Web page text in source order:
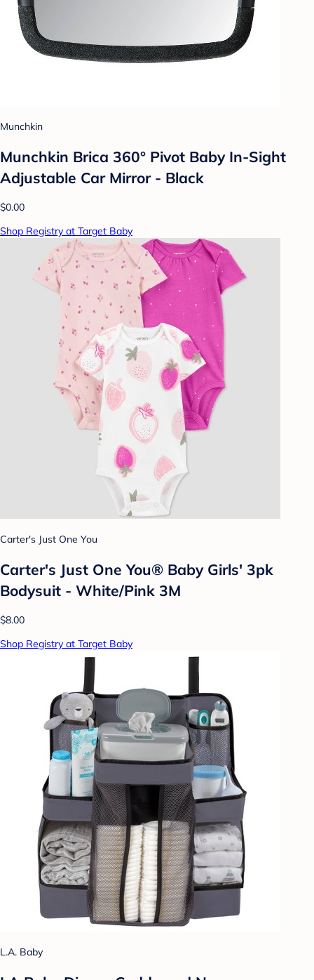
Munchkin
Munchkin Brica 360° Pivot Baby In-Sight
Adjustable Car Mirror - Black
$0.00
Shop Registry at Target Baby
Carter's Just One You
Carter's Just One You® Baby Girls' 3pk
Bodysuit - White/Pink 3M
$8.00
Shop Registry at Target Baby
L.A. Baby